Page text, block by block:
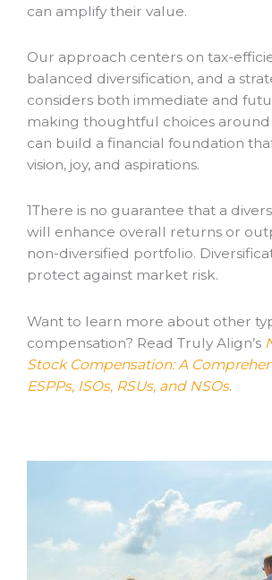
can amplify their value.
Our approach centers on tax-
balanced diversification, and a
considers both immediate and
making thoughtful choices around
can build a financial foundation
vision, joy, and aspirations.
1There is no guarantee that a
will enhance overall returns or
non-diversified portfolio.
protect against market risk.
Want to learn more about other
compensation? Read Truly Align’s
Stock Compensation: A
ESPPs, ISOs, RSUs, and NSOs.